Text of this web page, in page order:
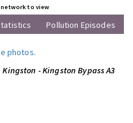
to view
Pollution Episodes
photos.
Kingston - Kingston Bypass A3